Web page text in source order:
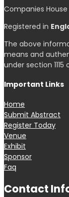
Companies House
Registered in
The above
means and
under section
Important Links
Home
Submit Abstract
Register Today
Venue
Exhibit
Sponsor
Faq
Contact